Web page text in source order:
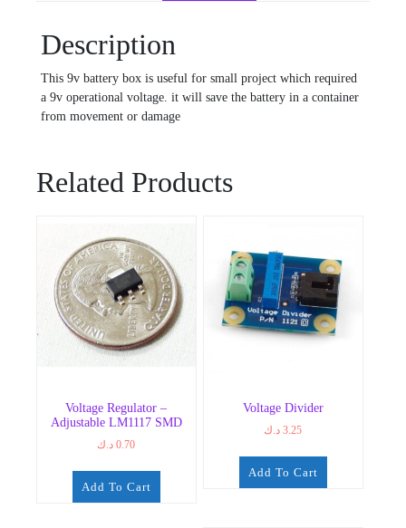
Description
This 9v battery box is useful for small project which required
a 9v operational voltage. it will save the battery in a container
from movement or damage
Related Products
Voltage Regulator –
Adjustable LM1117 SMD
0.70 د.ك
Add To Cart
Voltage Divider
3.25 د.ك
Add To Cart